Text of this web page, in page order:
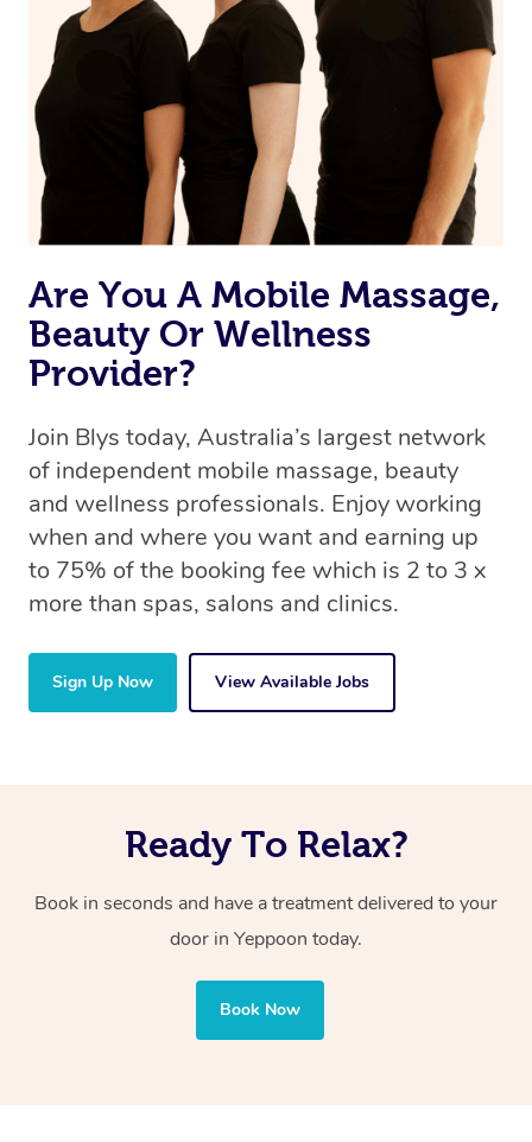
Are You A Mobile Massage,
Beauty Or Wellness
Provider?
Join Blys today, Australia’s largest network
of independent mobile massage, beauty
and wellness professionals. Enjoy working
when and where you want and earning up
to 75% of the booking fee which is 2 to 3 x
more than spas, salons and clinics.
Sign Up Now View Available Jobs
Ready To Relax?
Book in seconds and have a treatment delivered to your
door in Yeppoon today.
Book Now